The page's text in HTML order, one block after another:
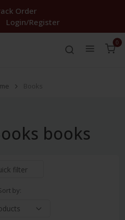
Order
Login/Register
0
Books
books
filter
by: